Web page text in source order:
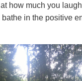
how much you
in the positive